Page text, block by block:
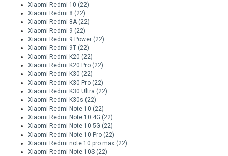
Xiaomi Redmi 10 (22)
Xiaomi Redmi 8 (22)
Xiaomi Redmi 8A (22)
Xiaomi Redmi 9 (22)
Xiaomi Redmi 9 Power (22)
Xiaomi Redmi 9T (22)
Xiaomi Redmi K20 (22)
Xiaomi Redmi K20 Pro (22)
Xiaomi Redmi K30 (22)
Xiaomi Redmi K30 Pro (22)
Xiaomi Redmi K30 Ultra (22)
Xiaomi Redmi K30s (22)
Xiaomi Redmi Note 10 (22)
Xiaomi Redmi Note 10 4G (22)
Xiaomi Redmi Note 10 5G (22)
Xiaomi Redmi Note 10 Pro (22)
Xiaomi Redmi note 10 pro max (22)
Xiaomi Redmi Note 10S (22)